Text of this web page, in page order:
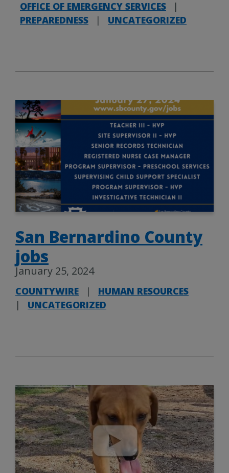
OFFICE OF EMERGENCY SERVICES
|
PREPAREDNESS
| UNCATEGORIZED
San Bernardino County
jobs
January 25, 2024
COUNTYWIRE |
HUMAN RESOURCES
|
UNCATEGORIZED